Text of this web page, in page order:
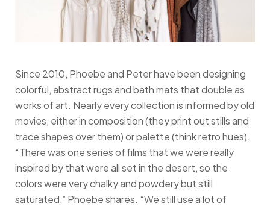
Since 2010, Phoebe and Peter have been designing
colorful, abstract rugs and bath mats that double as
works of art. Nearly every collection is informed by old
movies, either in composition (they print out stills and
trace shapes over them) or palette (think retro hues).
“There was one series of films that we were really
inspired by that were all set in the desert, so the
colors were very chalky and powdery but still
saturated,” Phoebe shares. “We still use a lot of